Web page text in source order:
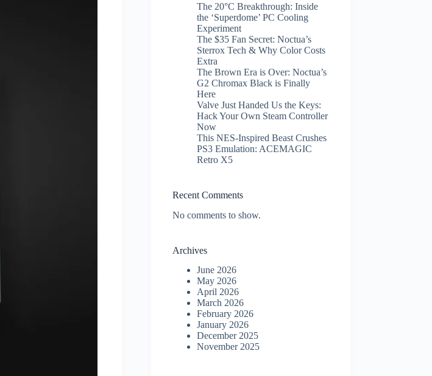
The 20°C Breakthrough: Inside
the ‘Superdome’ PC Cooling
Experiment
The $35 Fan Secret: Noctua’s
Sterrox Tech & Why Color Costs
Extra
The Brown Era is Over: Noctua’s
G2 Chromax Black is Finally
Here
Valve Just Handed Us the Keys:
Hack Your Own Steam Controller
Now
This NES-Inspired Beast Crushes
PS3 Emulation: ACEMAGIC
Retro X5
Recent Comments
No comments to show.
Archives
June 2026
May 2026
April 2026
March 2026
February 2026
January 2026
December 2025
November 2025